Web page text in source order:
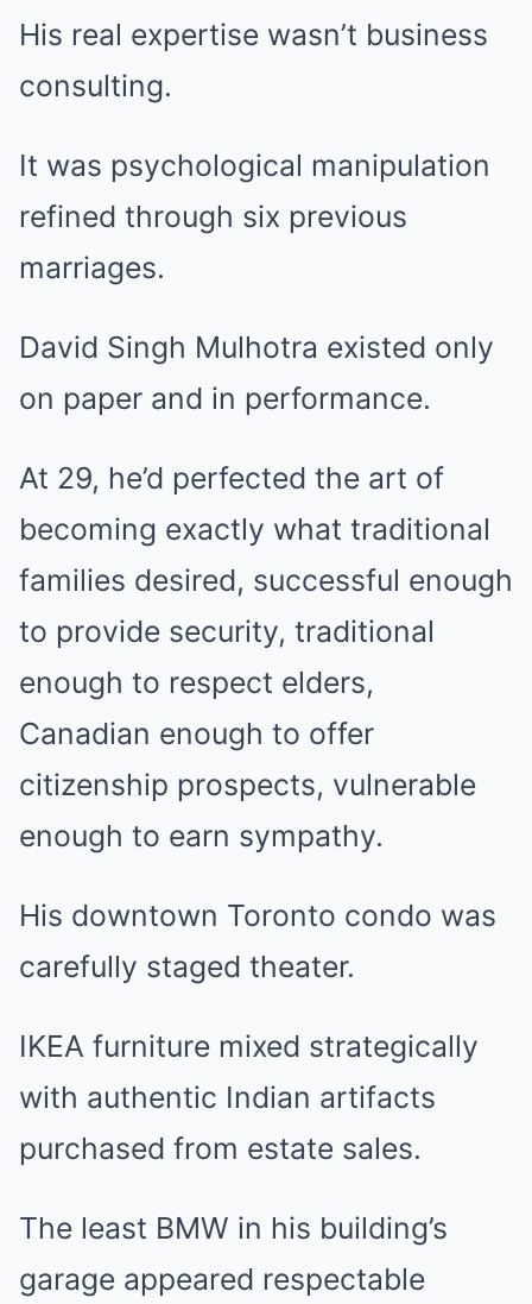
His real expertise wasn’t business
consulting.
It was psychological manipulation
refined through six previous
marriages.
David Singh Mulhotra existed only
on paper and in performance.
At 29, he’d perfected the art of
becoming exactly what traditional
families desired, successful enough
to provide security, traditional
enough to respect elders,
Canadian enough to offer
citizenship prospects, vulnerable
enough to earn sympathy.
His downtown Toronto condo was
carefully staged theater.
IKEA furniture mixed strategically
with authentic Indian artifacts
purchased from estate sales.
The least BMW in his building’s
garage appeared respectable